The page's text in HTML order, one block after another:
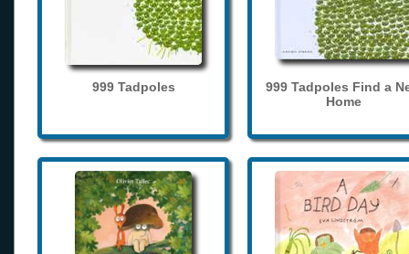
999 Tadpoles
999 Tadpoles Find a
Home